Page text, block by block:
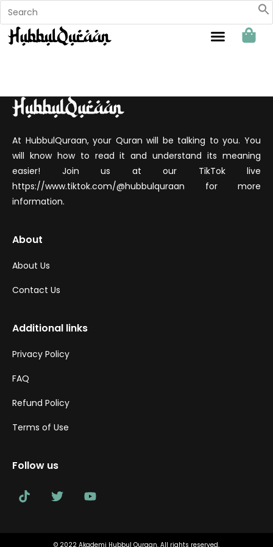
At HubbulQuraan, your Quran will be talking to you. You
will know how to read it and understand its meaning
easier! Join us at our TikTok live
https://www.tiktok.com/@hubbulquraan for more
information.
About
About Us
Contact Us
Additional links
Privacy Policy
FAQ
Refund Policy
Terms of Use
Follow us
© 2022 Akademi Hubbul Quraan. All rights reserved.